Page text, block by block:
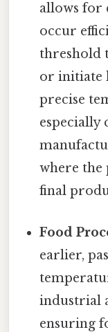
allows for
occur
threshold
or initiate
precise
where
final
Food
earlier,
industrial
ensuring